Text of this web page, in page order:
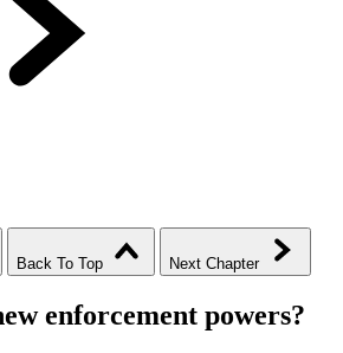
Back To Top Next Chapter
enforcement powers?